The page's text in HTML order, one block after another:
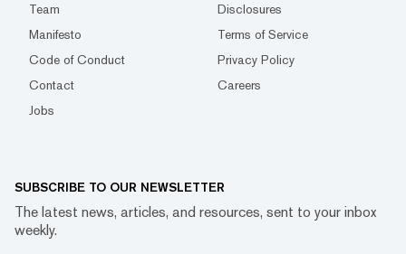
Team
Disclosures
Manifesto
Terms of Service
Code of Conduct
Privacy Policy
Contact
Careers
Jobs
SUBSCRIBE TO OUR NEWSLETTER
The latest news, articles, and resources, sent to your inbox
weekly.